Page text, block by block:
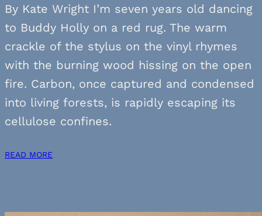
By Kate Wright I’m seven years old dancing
to Buddy Holly on a red rug. The warm
crackle of the stylus on the vinyl rhymes
with the burning wood hissing on the open
fire. Carbon, once captured and condensed
into living forests, is rapidly escaping its
cellulose confines.
READ MORE